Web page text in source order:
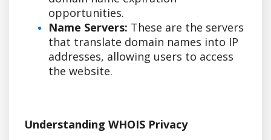
opportunities.
Name Servers: These are the servers
that translate domain names into IP
addresses, allowing users to access
the website.
Understanding WHOIS Privacy